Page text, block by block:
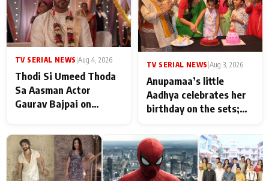
TV SERIAL NEWS Aug 4, 2026
Thodi Si Umeed Thoda
Sa Aasman Actor
Gaurav Bajpai on
Their Love for Their
Family: "They Often End
Up Being
Misunderstood
TV SERIAL NEWS Aug 3, 2026
Anupamaa’s little
Aadhya celebrates her
birthday on the sets;
Shahi’s cast joins the
festivities